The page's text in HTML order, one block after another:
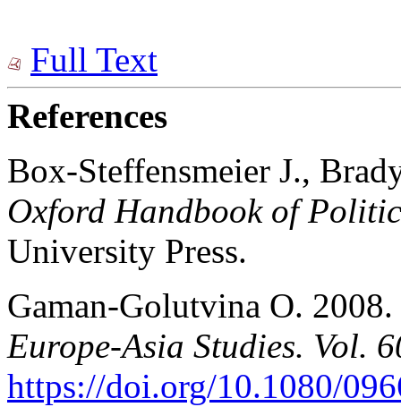
Full Text
References
Box-Steffensmeier J.,
Oxford Handbook of
University Press.
Gaman-Golutvina O.
Europe-Asia Studies. Vol.
https://doi.org/10.1080/